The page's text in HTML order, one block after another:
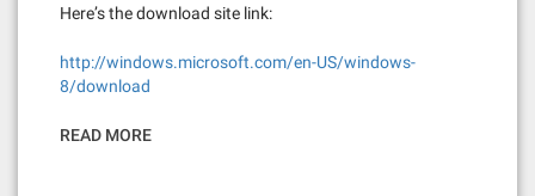
Here’s the download site link:
http://windows.microsoft.com/en-US/windows-
8/download
READ MORE